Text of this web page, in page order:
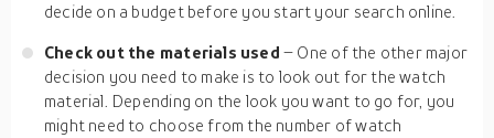
decide on a budget before you start your search online.
Check out the materials used– One of the other major
decision you need to make is to look out for the watch
material. Depending on the look you want to go for, you
might need to choose from the number of watch